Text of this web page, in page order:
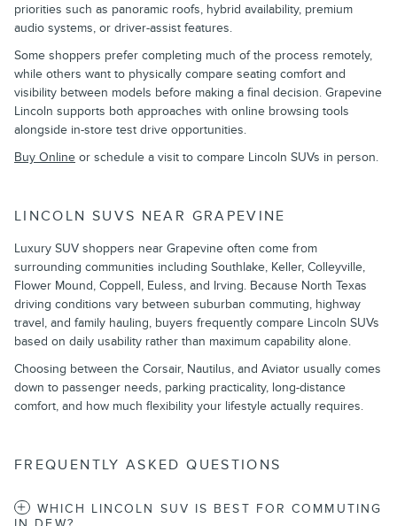
priorities such as panoramic roofs, hybrid availability, premium
audio systems, or driver-assist features.
Some shoppers prefer completing much of the process remotely,
while others want to physically compare seating comfort and
visibility between models before making a final decision. Grapevine
Lincoln supports both approaches with online browsing tools
alongside in-store test drive opportunities.
Buy Online or schedule a visit to compare Lincoln SUVs in person.
LINCOLN SUVS NEAR GRAPEVINE
Luxury SUV shoppers near Grapevine often come from
surrounding communities including Southlake, Keller, Colleyville,
Flower Mound, Coppell, Euless, and Irving. Because North Texas
driving conditions vary between suburban commuting, highway
travel, and family hauling, buyers frequently compare Lincoln SUVs
based on daily usability rather than maximum capability alone.
Choosing between the Corsair, Nautilus, and Aviator usually comes
down to passenger needs, parking practicality, long-distance
comfort, and how much flexibility your lifestyle actually requires.
FREQUENTLY ASKED QUESTIONS
WHICH LINCOLN SUV IS BEST FOR COMMUTING